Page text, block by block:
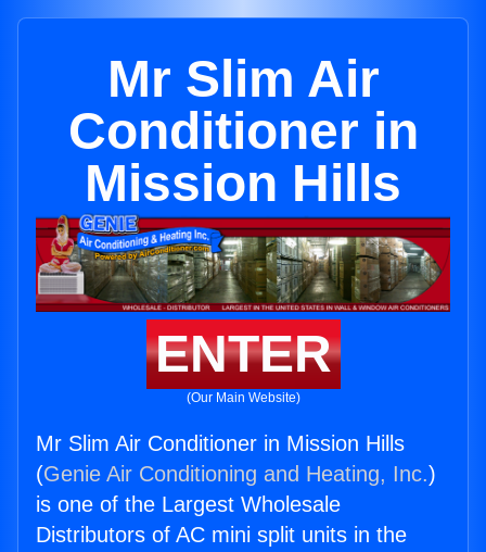
Mr Slim Air
Conditioner in
Mission Hills
ENTER
(Our Main Website)
Mr Slim Air Conditioner in Mission Hills
(Genie Air Conditioning and Heating, Inc.)
is one of the Largest Wholesale
Distributors of AC mini split units in the